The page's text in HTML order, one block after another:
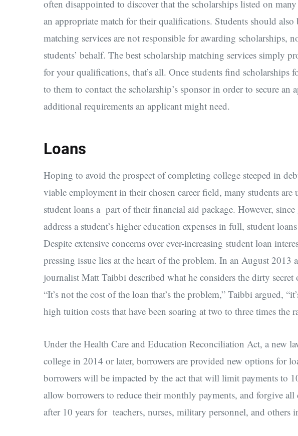
often disappointed to discover that the scholarships listed on
an appropriate match for their qualifications. Students should also
matching services are not responsible for awarding scholarships,
students’ behalf. The best scholarship matching services simply
for your qualifications, that’s all. Once students find scholarships
to them to contact the scholarship’s sponsor in order to secure
additional requirements an applicant might need.
Loans
Hoping to avoid the prospect of completing college steeped in
viable employment in their chosen career field, many students
student loans a part of their financial aid package. However,
address a student’s higher education expenses in full, student
Despite extensive concerns over ever-increasing student loan
pressing issue lies at the heart of the problem. In an August
journalist Matt Taibbi described what he considers the dirty
“It’s not the cost of the loan that’s the problem,” Taibbi argued,
high tuition costs that have been soaring at two to three times
Under the Health Care and Education Reconciliation Act, a new
college in 2014 or later, borrowers are provided new options for
borrowers will be impacted by the act that will limit payments to
allow borrowers to reduce their monthly payments, and forgive
after 10 years for teachers, nurses, military personnel, and others